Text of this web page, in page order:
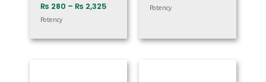
₨ 280 – ₨ 2,325
Potency
Potency